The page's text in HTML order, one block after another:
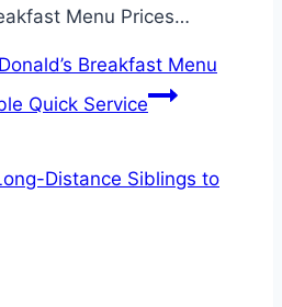
Menu Prices…
Breakfast Menu
Quick Service